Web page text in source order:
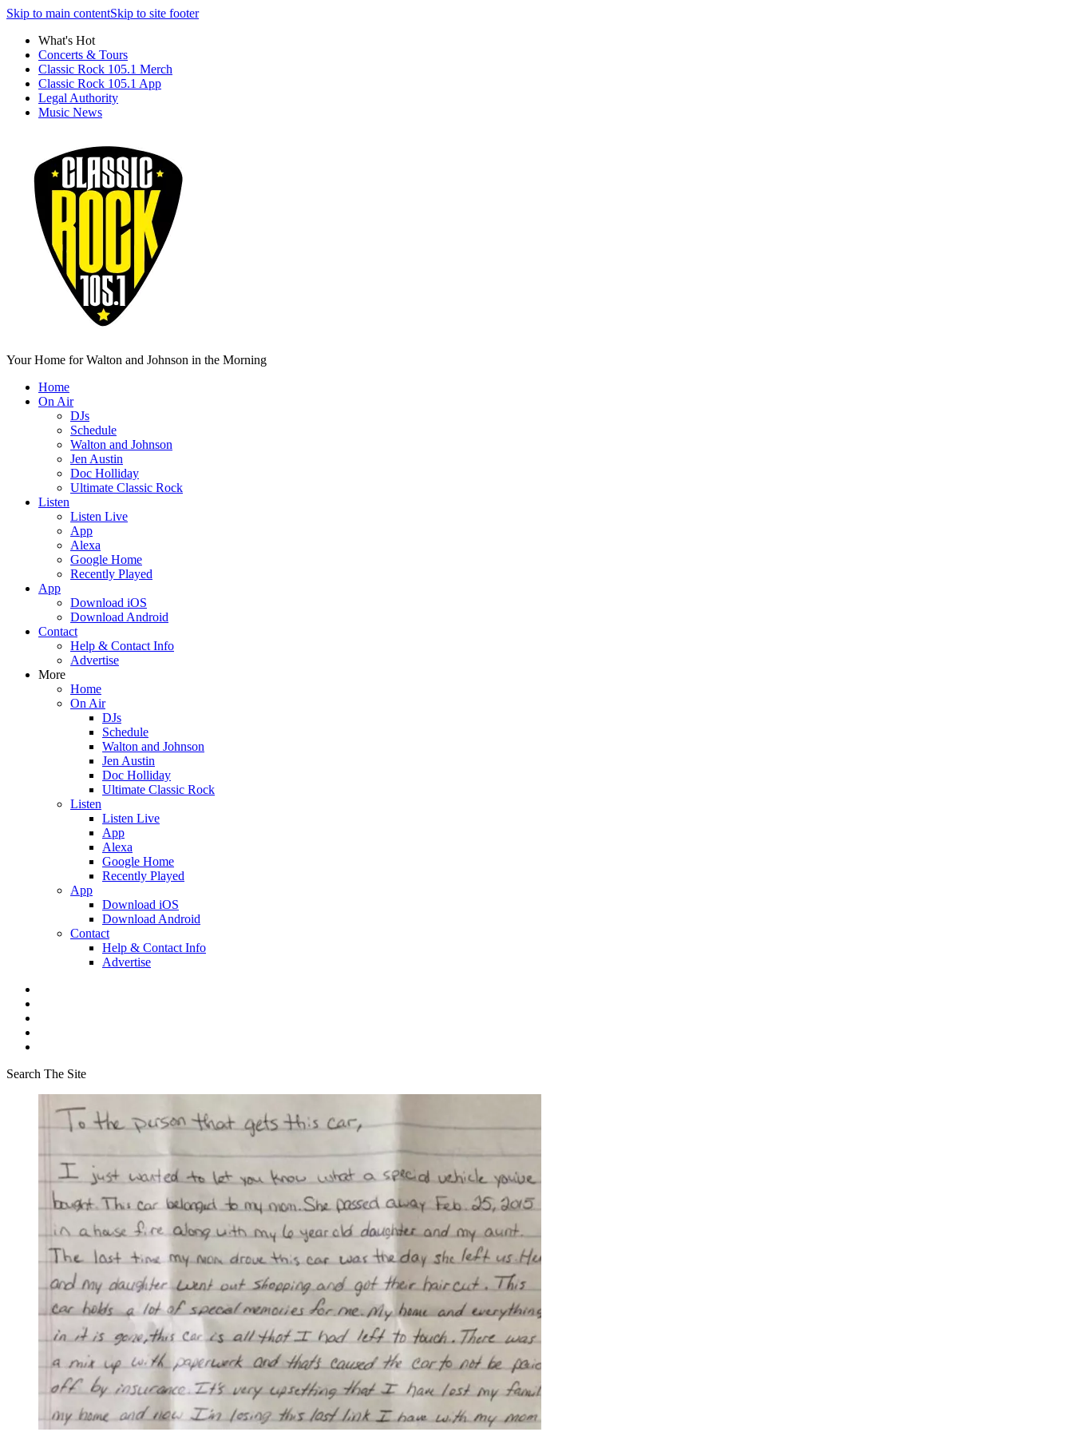
Skip to main contentSkip to site footer
What's Hot
Concerts & Tours
Classic Rock 105.1 Merch
Classic Rock 105.1 App
Legal Authority
Music News
Your Home for Walton and Johnson in the Morning
Home
On Air
DJs
Schedule
Walton and Johnson
Jen Austin
Doc Holliday
Ultimate Classic Rock
Listen
Listen Live
App
Alexa
Google Home
Recently Played
App
Download iOS
Download Android
Contact
Help & Contact Info
Advertise
More
Home
On Air
DJs
Schedule
Walton and Johnson
Jen Austin
Doc Holliday
Ultimate Classic Rock
Listen
Listen Live
App
Alexa
Google Home
Recently Played
App
Download iOS
Download Android
Contact
Help & Contact Info
Advertise
Search The Site